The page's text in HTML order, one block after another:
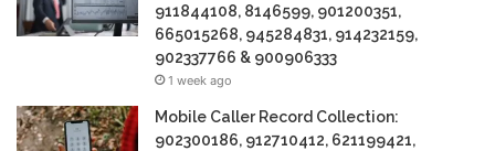
911844108, 8146599, 901200351,
665015268, 945284831, 914232159,
902337766 & 900906333
1 week ago
Mobile Caller Record Collection:
902300186, 912710412, 621199421,